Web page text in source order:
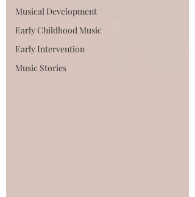
Musical Development
Early Childhood Music
Early Intervention
Music Stories